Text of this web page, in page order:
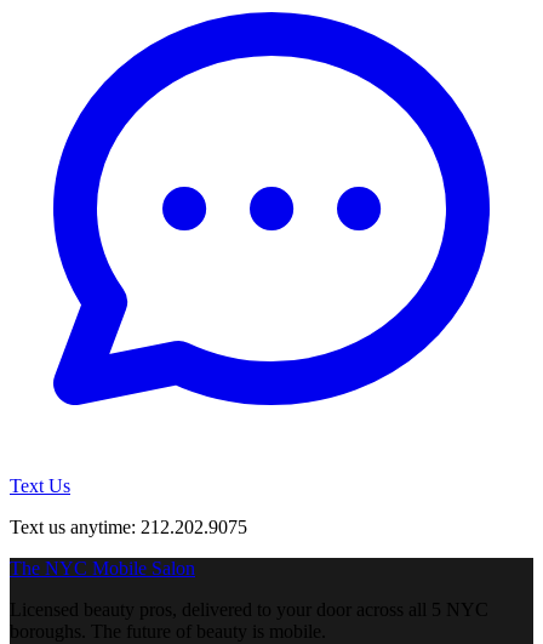
Text Us
Text us anytime: 212.202.9075
The NYC Mobile Salon
Licensed beauty pros, delivered to your door across all 5 NYC
boroughs. The future of beauty is mobile.